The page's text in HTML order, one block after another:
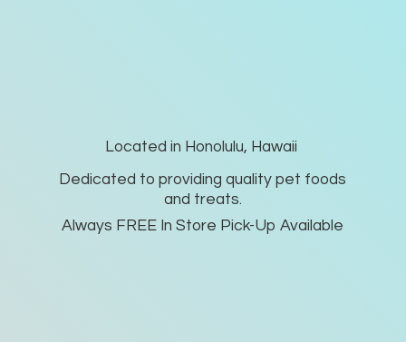
Located in Honolulu, Hawaii
Dedicated to providing quality pet foods
and treats.
Always FREE In Store Pick-Up Available